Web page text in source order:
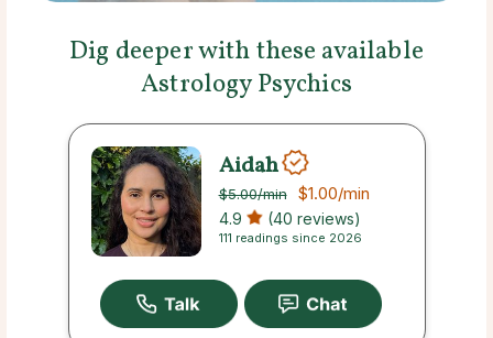
Dig deeper with these available
Astrology Psychics
Aidah
$5.00/min $1.00/min
4.9 (40 reviews)
111 readings since 2026